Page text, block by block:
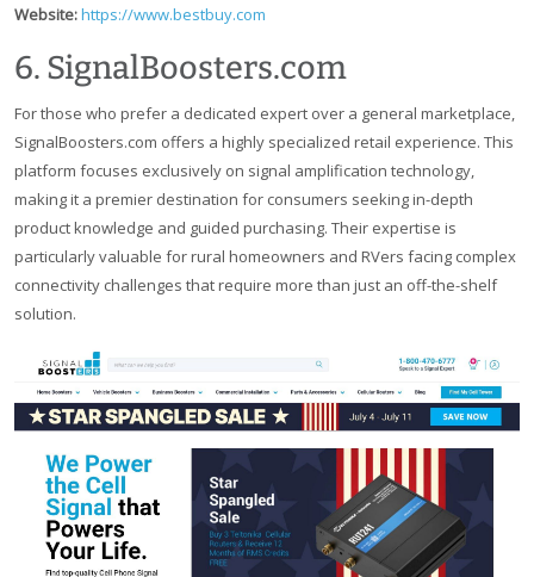
Website:https://www.bestbuy.com
6. SignalBoosters.com
For those who prefer a dedicated expert over a general marketplace,
SignalBoosters.com offers a highly specialized retail experience. This
platform focuses exclusively on signal amplification technology,
making it a premier destination for consumers seeking in-depth
product knowledge and guided purchasing. Their expertise is
particularly valuable for rural homeowners and RVers facing complex
connectivity challenges that require more than just an off-the-shelf
solution.